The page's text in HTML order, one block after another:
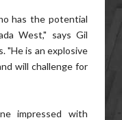
has the potential
West," says Gil
"He is an explosive
will challenge for
impressed with